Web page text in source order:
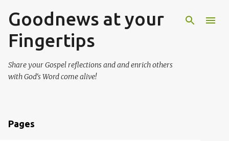
Skip to main content
Goodnews at your
Fingertips
Share your Gospel reflections and and enrich others
with God's Word come alive!
Pages